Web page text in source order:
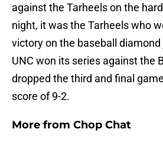
against the Tarheels on the
night, it was the Tarheels who
victory on the baseball
UNC won its series against the
dropped the third and final
score of 9-2.
More from Chop Chat